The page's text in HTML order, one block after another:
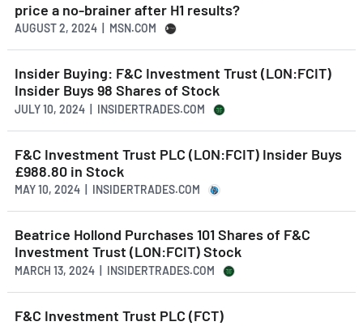
price a no-brainer after H1 results?
AUGUST 2, 2024 | MSN.COM
Insider Buying: F&C Investment Trust (LON:FCIT)
Insider Buys 98 Shares of Stock
JULY 10, 2024 | INSIDERTRADES.COM
F&C Investment Trust PLC (LON:FCIT) Insider Buys
£988.80 in Stock
MAY 10, 2024 | INSIDERTRADES.COM
Beatrice Hollond Purchases 101 Shares of F&C
Investment Trust (LON:FCIT) Stock
MARCH 13, 2024 | INSIDERTRADES.COM
F&C Investment Trust PLC (FCT)